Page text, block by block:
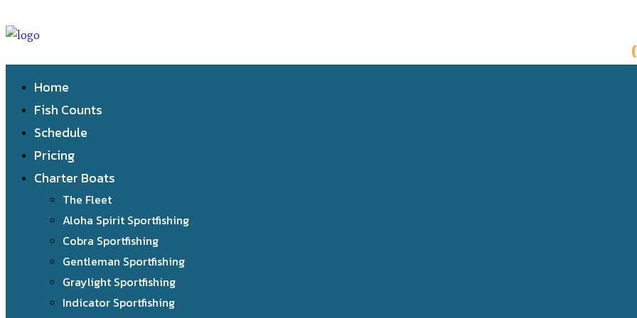
Home
Fish Counts
Schedule
Pricing
Charter Boats
The Fleet
Aloha Spirit Sportfishing
Cobra Sportfishing
Gentleman Sportfishing
Graylight Sportfishing
Indicator Sportfishing